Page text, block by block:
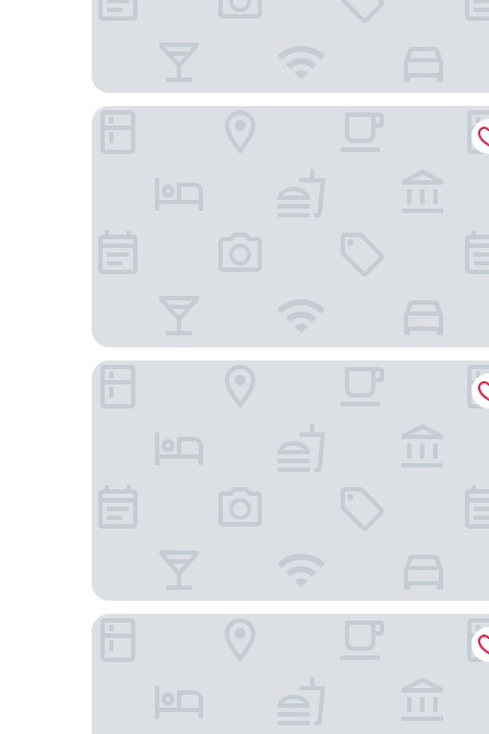
The Picasso Boutique Serviced Residences
Red Planet Makati Amorsolo
Holiday Inn & Suites Makati by IHG